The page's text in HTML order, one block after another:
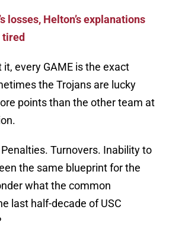
losses, Helton’s explanations
every GAME is the exact
the Trojans are lucky
points than the other team at
Turnovers. Inability to
the same blueprint for the
what the common
last half-decade of USC